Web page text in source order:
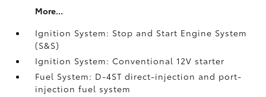
More...
Ignition System: Stop and Start Engine System
(S&S)
Ignition System: Conventional 12V starter
Fuel System: D-4ST direct-injection and port-
injection fuel system